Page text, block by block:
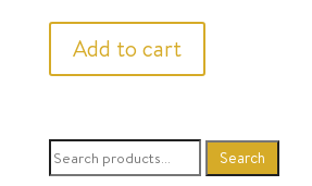
Add to cart
Search
for:
Search